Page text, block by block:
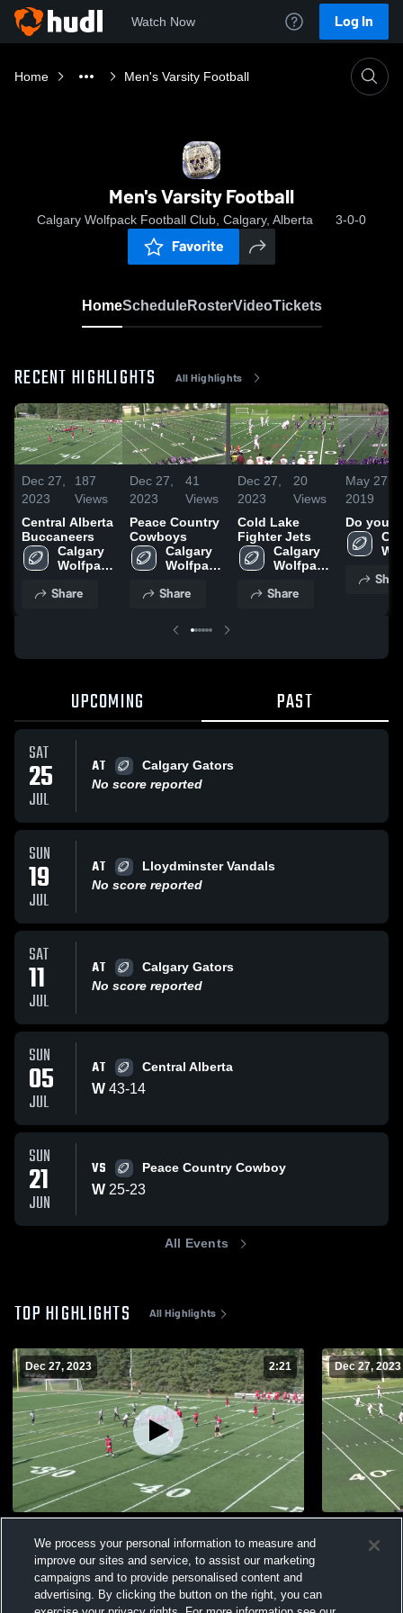
Watch Now Log In
Home Men's Varsity Football
Men's Varsity Football
Calgary Wolfpack Football Club, Calgary, Alberta 3-0-0
Favorite
HomeScheduleRosterVideoTickets
RECENT HIGHLIGHTS All Highlights
Dec 27,
2023
187
Views
Central Alberta
Buccaneers
Calgary
Wolfpack
Club
Share
Dec 27,
2023
41
Views
Peace Country
Cowboys
Calgary
Wolfpack
Club
Share
Dec 27,
2023
20
Views
Cold Lake
Fighter Jets
Calgary
Wolfpack
Club
Share
May 27,
2019
Do your
UPCOMING PAST
SAT
25
JUL
AT
Calgary Gators
No score reported
SUN
19
JUL
AT
Lloydminster Vandals
No score reported
SAT
11
JUL
AT
Calgary Gators
No score reported
SUN
05
JUL
AT Central Alberta
W 43-14
SUN
21
JUN
VS Peace Country Cowboy
W 25-23
All Events
TOP HIGHLIGHTS All Highlights
Dec 27, 2023 2:21
Views
Dec 27, 2023
Views
We process your personal information to measure and
improve our sites and service, to assist our marketing
campaigns and to provide personalised content and
advertising. By clicking the button on the right, you can